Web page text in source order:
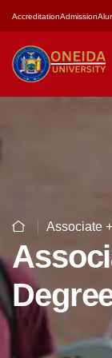
AccreditationAdmission
Associate